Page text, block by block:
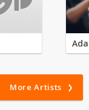
More Artists